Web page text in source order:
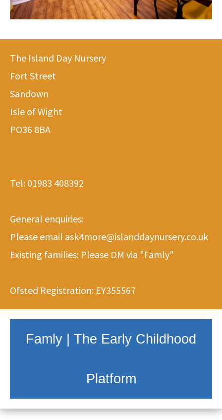
The Island Day Nursery
Fort Street
Sandown
Isle of Wight
PO36 8BA
Tel: 01983 408392
General enquiries:
Please email ask4more@islanddaynursery.co.uk
Existing families: Please DM via "Famly"
Ofsted Registration: EY355567
Famly | The Early Childhood
Platform